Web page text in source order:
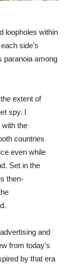
loopholes within
side’s
paranoia among
extent of
spy. I
with the
countries
even while
Set in the
then-
and
from today’s
by that era